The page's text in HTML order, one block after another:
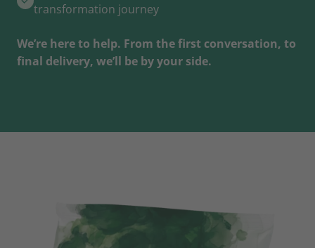
transformation journey
We’re here to help. From the first conversation, to
final delivery, we’ll be by your side.